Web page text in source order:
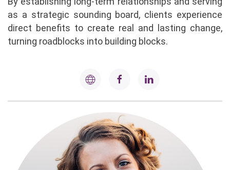
as a strategic sounding board, clients experience
direct benefits to create real and lasting change,
turning roadblocks into building blocks.